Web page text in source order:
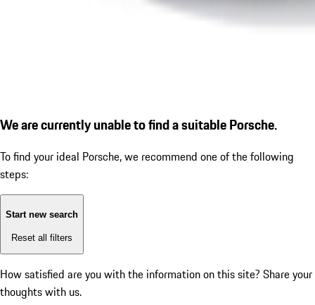
We are currently unable to find a suitable Porsche.
To find your ideal Porsche, we recommend one of the following
steps:
Start new search
Reset all filters
How satisfied are you with the information on this site? Share your
thoughts with us.